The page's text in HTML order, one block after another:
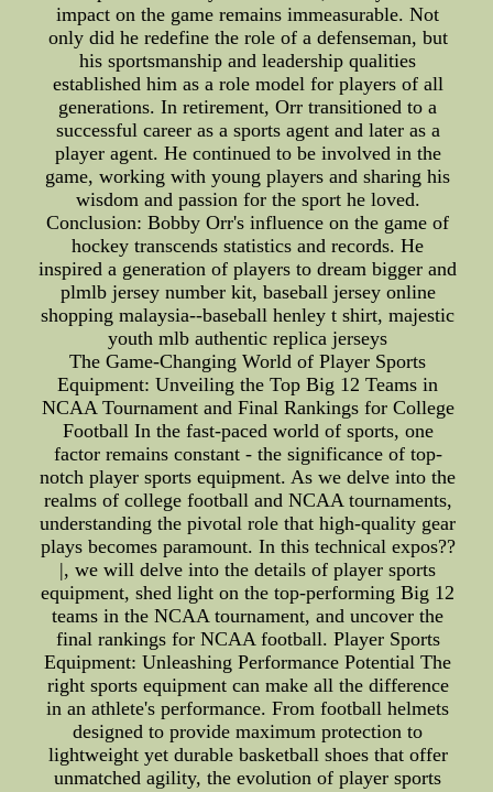
impact on the game remains immeasurable. Not
only did he redefine the role of a defenseman, but
his sportsmanship and leadership qualities
established him as a role model for players of all
generations. In retirement, Orr transitioned to a
successful career as a sports agent and later as a
player agent. He continued to be involved in the
game, working with young players and sharing his
wisdom and passion for the sport he loved.
Conclusion: Bobby Orr's influence on the game of
hockey transcends statistics and records. He
inspired a generation of players to dream bigger and
plmlb jersey number kit, baseball jersey online
shopping malaysia--baseball henley t shirt, majestic
youth mlb authentic replica jerseys
The Game-Changing World of Player Sports
Equipment: Unveiling the Top Big 12 Teams in
NCAA Tournament and Final Rankings for College
Football In the fast-paced world of sports, one
factor remains constant - the significance of top-
notch player sports equipment. As we delve into the
realms of college football and NCAA tournaments,
understanding the pivotal role that high-quality gear
plays becomes paramount. In this technical expos??
|, we will delve into the details of player sports
equipment, shed light on the top-performing Big 12
teams in the NCAA tournament, and uncover the
final rankings for NCAA football. Player Sports
Equipment: Unleashing Performance Potential The
right sports equipment can make all the difference
in an athlete's performance. From football helmets
designed to provide maximum protection to
lightweight yet durable basketball shoes that offer
unmatched agility, the evolution of player sports